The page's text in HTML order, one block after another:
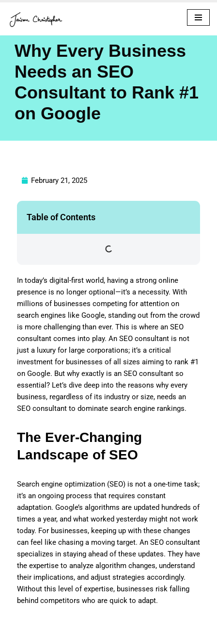
Skip
to
content
Why Every Business
Needs an SEO
Consultant to Rank #1
on Google
February 21, 2025
In today’s digital-first world, having a strong online
presence is no longer optional—it’s a necessity. With
millions of businesses competing for attention on
search engines like Google, standing out from the crowd
is more challenging than ever. This is where an SEO
consultant comes into play. An SEO consultant is not
just a luxury for large corporations; it’s a critical
investment for businesses of all sizes aiming to rank #1
on Google. But why exactly is an SEO consultant so
essential? Let’s dive deep into the reasons why every
business, regardless of its industry or size, needs an
SEO consultant to dominate search engine rankings.
The Ever-Changing
Landscape of SEO
Search engine optimization (SEO) is not a one-time task;
it’s an ongoing process that requires constant
adaptation. Google’s algorithms are updated hundreds of
times a year, and what worked yesterday might not work
today. For businesses, keeping up with these changes
can feel like chasing a moving target. An SEO consultant
specializes in staying ahead of these updates. They have
the expertise to analyze algorithm changes, understand
their implications, and adjust strategies accordingly.
Without this level of expertise, businesses risk falling
behind competitors who are quick to adapt.
Table of Contents